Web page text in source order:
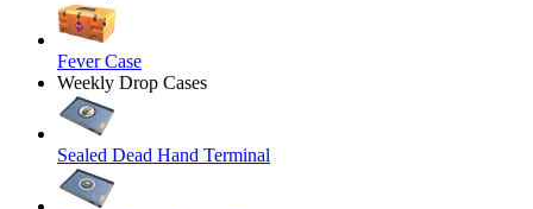
Fever Case
Weekly Drop Cases
Sealed Dead Hand Terminal